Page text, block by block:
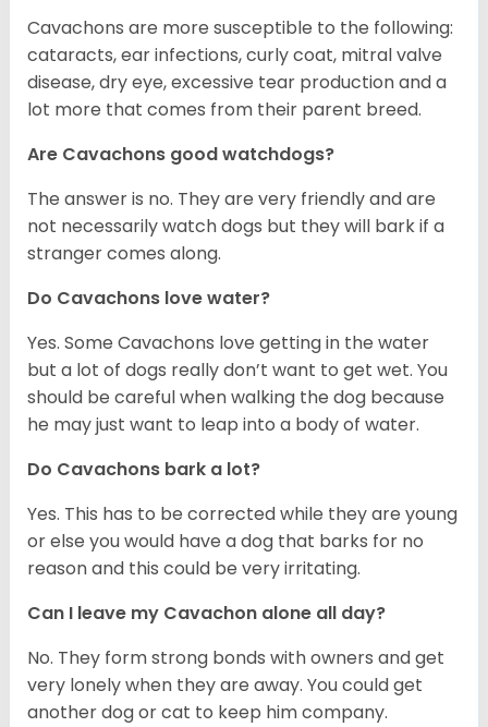
Cavachons are more susceptible to the following:
cataracts, ear infections, curly coat, mitral valve
disease, dry eye, excessive tear production and a
lot more that comes from their parent breed.
Are Cavachons good watchdogs?
The answer is no. They are very friendly and are
not necessarily watch dogs but they will bark if a
stranger comes along.
Do Cavachons love water?
Yes. Some Cavachons love getting in the water
but a lot of dogs really don’t want to get wet. You
should be careful when walking the dog because
he may just want to leap into a body of water.
Do Cavachons bark a lot?
Yes. This has to be corrected while they are young
or else you would have a dog that barks for no
reason and this could be very irritating.
Can I leave my Cavachon alone all day?
No. They form strong bonds with owners and get
very lonely when they are away. You could get
another dog or cat to keep him company.